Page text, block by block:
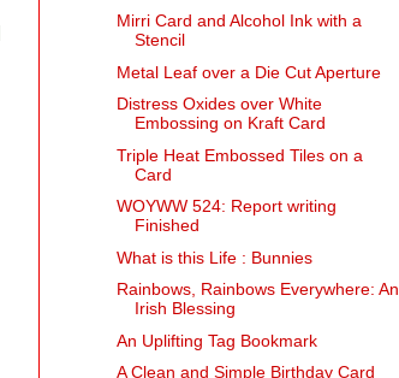
Mirri Card and Alcohol Ink with a
Stencil
Metal Leaf over a Die Cut Aperture
Distress Oxides over White
Embossing on Kraft Card
Triple Heat Embossed Tiles on a
Card
WOYWW 524: Report writing
Finished
What is this Life : Bunnies
Rainbows, Rainbows Everywhere: An
Irish Blessing
An Uplifting Tag Bookmark
A Clean and Simple Birthday Card